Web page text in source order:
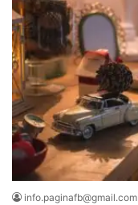
info.paginafb@gmail.com